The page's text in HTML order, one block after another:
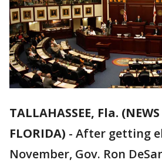
TALLAHASSEE, Fla. (NEWS
FLORIDA) - After getting
November, Gov. Ron